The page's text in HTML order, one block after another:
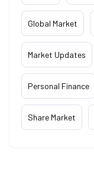
Global Market
Market Updates
Personal Finance
Share Market